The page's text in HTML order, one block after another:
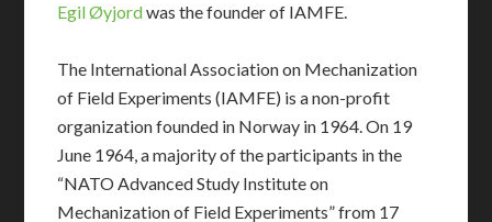
Egil Øyjordwas the founder of IAMFE.
The International Association on Mechanization
of Field Experiments (IAMFE) is a non-profit
organization founded in Norway in 1964. On 19
June 1964, a majority of the participants in the
“NATO Advanced Study Institute on
Mechanization of Field Experiments” from 17